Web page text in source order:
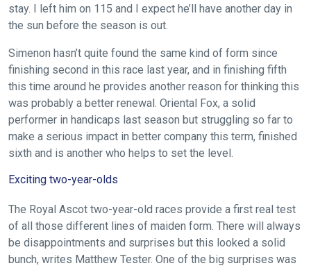
stay. I left him on 115 and I expect he’ll have another day in
the sun before the season is out.
Simenon hasn’t quite found the same kind of form since
finishing second in this race last year, and in finishing fifth
this time around he provides another reason for thinking this
was probably a better renewal. Oriental Fox, a solid
performer in handicaps last season but struggling so far to
make a serious impact in better company this term, finished
sixth and is another who helps to set the level.
Exciting two-year-olds
The Royal Ascot two-year-old races provide a first real test
of all those different lines of maiden form. There will always
be disappointments and surprises but this looked a solid
bunch, writes Matthew Tester. One of the big surprises was
let
us
and
we
will
get
these
resolved
quickly
as
possible.
In
the